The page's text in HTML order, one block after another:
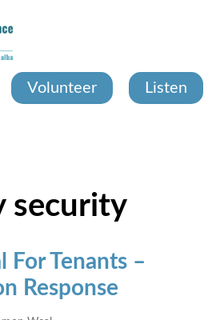
content
Volunteer Listen
security
For Tenants –
Response